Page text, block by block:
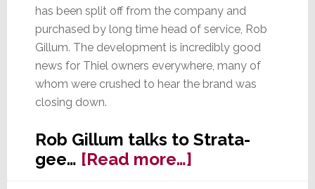
has been split off from the company and
purchased by long time head of service, Rob
Gillum. The development is incredibly good
news for Thiel owners everywhere, many of
whom were crushed to hear the brand was
closing down.
Rob Gillum talks to Strata-
gee… [Read more…]about
King